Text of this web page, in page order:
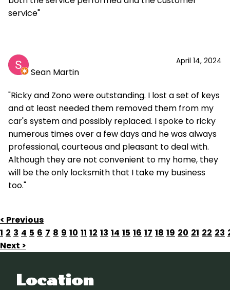
service"
April 14, 2024
Sean Martin
"Ricky and Zono were outstanding. I lost a set of keys
and at least needed them removed them from my
car's system and possibly replaced. I spoke to ricky
numerous times over a few days and he was always
professional, courteous and pleasant to deal with.
Although they are not convenient to my home, they
will be the only locksmith that I take my business
too."
< Previous
1 2 3 4 5 6 7 8 9 10 11 12 13 14 15 16 17 18 19 20 21 22 23
Next >
Location